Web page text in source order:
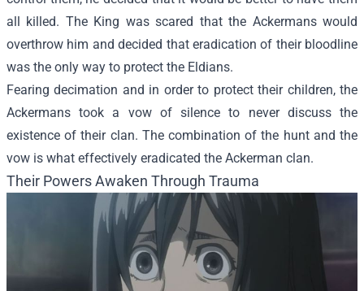
all killed. The King was scared that the Ackermans would
overthrow him and decided that eradication of their bloodline
was the only way to protect the Eldians.
Fearing decimation and in order to protect their children, the
Ackermans took a vow of silence to never discuss the
existence of their clan. The combination of the hunt and the
vow is what effectively eradicated the Ackerman clan.
Their Powers Awaken Through Trauma